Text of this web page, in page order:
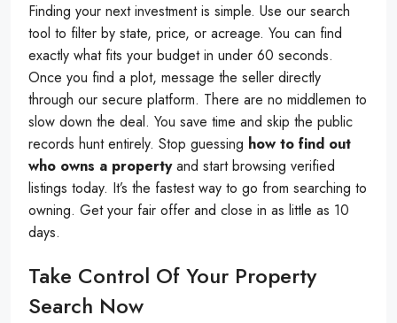
Finding your next investment is simple. Use our search
tool to filter by state, price, or acreage. You can find
exactly what fits your budget in under 60 seconds.
Once you find a plot, message the seller directly
through our secure platform. There are no middlemen to
slow down the deal. You save time and skip the public
records hunt entirely. Stop guessing how to find out
who owns a propertyand start browsing verified
listings today. It’s the fastest way to go from searching to
owning. Get your fair offer and close in as little as 10
days.
Take Control Of Your Property
Search Now